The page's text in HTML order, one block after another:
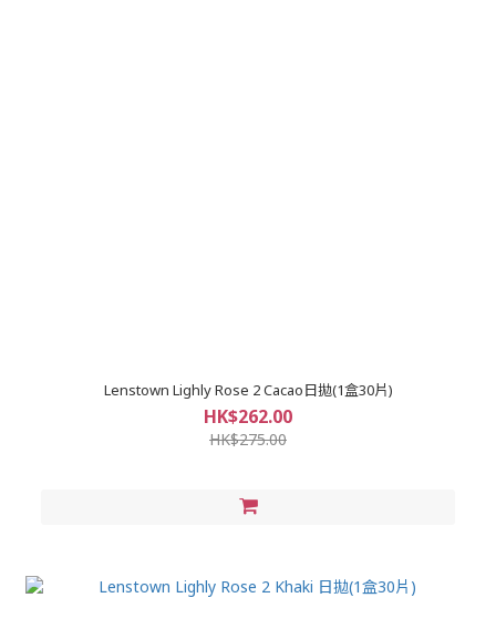
Lenstown Lighly Rose 2 Cacao日拋(1盒30片)
HK$262.00
HK$275.00